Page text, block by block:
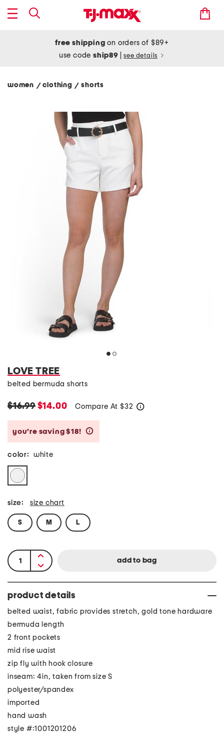
free shipping on orders of $89+
use codeship89 see details
women / clothing/ shorts
LOVE TREE
belted bermuda shorts
$16.99$14.00 Compare At $32
you’re saving $18!
color: white
size: size chart
S M L
product details
belted waist, fabric provides stretch, gold tone hardware
bermuda length
2 front pockets
mid rise waist
zip fly with hook closure
inseam: 4in, taken from size S
polyester/spandex
imported
hand wash
style #:1001201206